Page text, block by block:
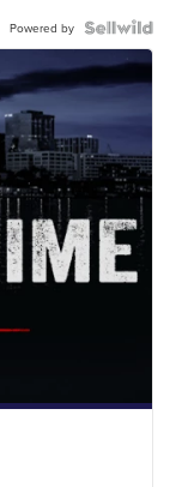
Powered by